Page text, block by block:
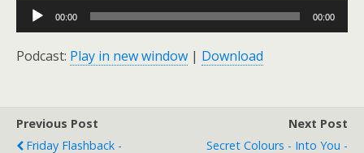
Audio
Player
00:00 00:00
Podcast: Play in new window | Download
Previous Post
Friday Flashback -
Next Post
Secret Colours - Into You -